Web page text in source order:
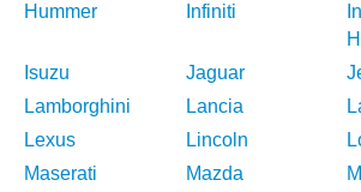
Hummer
Infiniti
Isuzu
Jaguar
Lamborghini
Lancia
Lexus
Lincoln
Maserati
Mazda